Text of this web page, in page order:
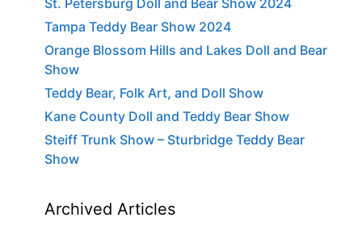
St. Petersburg Doll and Bear Show 2024
Tampa Teddy Bear Show 2024
Orange Blossom Hills and Lakes Doll and Bear
Show
Teddy Bear, Folk Art, and Doll Show
Kane County Doll and Teddy Bear Show
Steiff Trunk Show – Sturbridge Teddy Bear
Show
Archived Articles